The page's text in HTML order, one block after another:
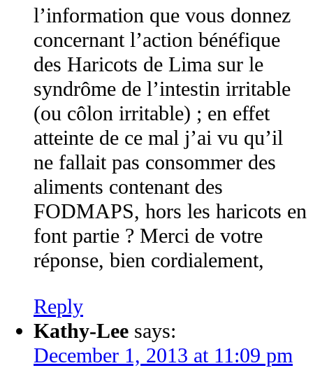
l’information que vous donnez
concernant l’action bénéfique
des Haricots de Lima sur le
syndrôme de l’intestin irritable
(ou côlon irritable) ; en effet
atteinte de ce mal j’ai vu qu’il
ne fallait pas consommer des
aliments contenant des
FODMAPS, hors les haricots en
font partie ? Merci de votre
réponse, bien cordialement,
Reply
Kathy-Lee says:
December 1, 2013 at 11:09 pm